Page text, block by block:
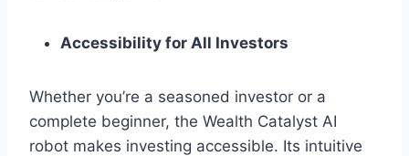
Accessibility for All Investors
Whether you’re a seasoned investor or a
complete beginner, the Wealth Catalyst AI
robot makes investing accessible. Its intuitive